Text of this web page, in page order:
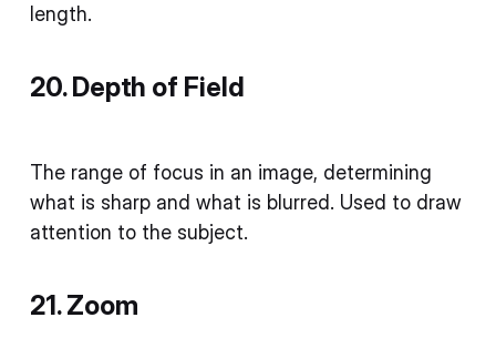
length.
20. Depth of Field
The range of focus in an image, determining
what is sharp and what is blurred. Used to draw
attention to the subject.
21. Zoom